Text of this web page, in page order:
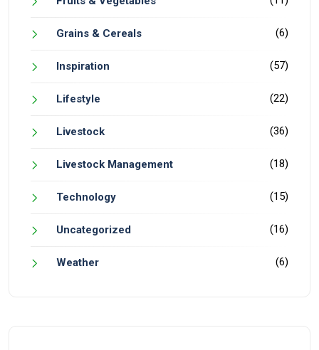
Grains & Cereals (6)
Inspiration (57)
Lifestyle (22)
Livestock (36)
Livestock Management (18)
Technology (15)
Uncategorized (16)
Weather (6)